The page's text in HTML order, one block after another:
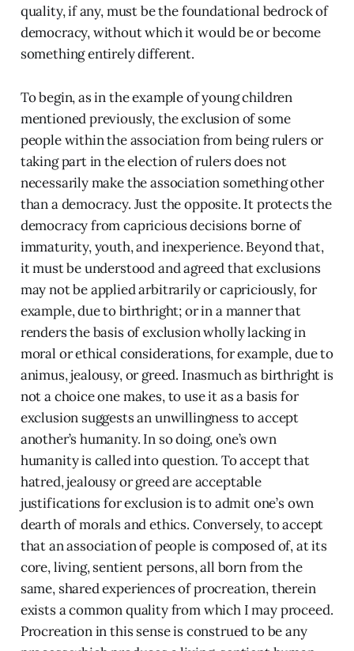
quality, if any, must be the foundational bedrock of
democracy, without which it would be or become
something entirely different.
To begin, as in the example of young children
mentioned previously, the exclusion of some
people within the association from being rulers or
taking part in the election of rulers does not
necessarily make the association something other
than a democracy. Just the opposite. It protects the
democracy from capricious decisions borne of
immaturity, youth, and inexperience. Beyond that,
it must be understood and agreed that exclusions
may not be applied arbitrarily or capriciously, for
example, due to birthright; or in a manner that
renders the basis of exclusion wholly lacking in
moral or ethical considerations, for example, due to
animus, jealousy, or greed. Inasmuch as birthright is
not a choice one makes, to use it as a basis for
exclusion suggests an unwillingness to accept
another’s humanity. In so doing, one’s own
humanity is called into question. To accept that
hatred, jealousy or greed are acceptable
justifications for exclusion is to admit one’s own
dearth of morals and ethics. Conversely, to accept
that an association of people is composed of, at its
core, living, sentient persons, all born from the
same, shared experiences of procreation, therein
exists a common quality from which I may proceed.
Procreation in this sense is construed to be any